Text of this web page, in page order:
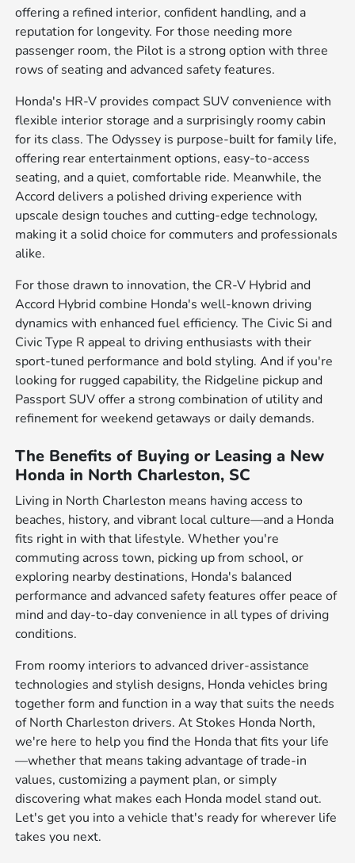
offering a refined interior, confident handling, and a
reputation for longevity. For those needing more
passenger room, the Pilot is a strong option with three
rows of seating and advanced safety features.
Honda's HR-V provides compact SUV convenience with
flexible interior storage and a surprisingly roomy cabin
for its class. The Odyssey is purpose-built for family life,
offering rear entertainment options, easy-to-access
seating, and a quiet, comfortable ride. Meanwhile, the
Accord delivers a polished driving experience with
upscale design touches and cutting-edge technology,
making it a solid choice for commuters and professionals
alike.
For those drawn to innovation, the CR-V Hybrid and
Accord Hybrid combine Honda's well-known driving
dynamics with enhanced fuel efficiency. The Civic Si and
Civic Type R appeal to driving enthusiasts with their
sport-tuned performance and bold styling. And if you're
looking for rugged capability, the Ridgeline pickup and
Passport SUV offer a strong combination of utility and
refinement for weekend getaways or daily demands.
The Benefits of Buying or Leasing a New
Honda in North Charleston, SC
Living in North Charleston means having access to
beaches, history, and vibrant local culture—and a Honda
fits right in with that lifestyle. Whether you're
commuting across town, picking up from school, or
exploring nearby destinations, Honda's balanced
performance and advanced safety features offer peace of
mind and day-to-day convenience in all types of driving
conditions.
From roomy interiors to advanced driver-assistance
technologies and stylish designs, Honda vehicles bring
together form and function in a way that suits the needs
of North Charleston drivers. At Stokes Honda North,
we're here to help you find the Honda that fits your life
—whether that means taking advantage of trade-in
values, customizing a payment plan, or simply
discovering what makes each Honda model stand out.
Let's get you into a vehicle that's ready for wherever life
takes you next.